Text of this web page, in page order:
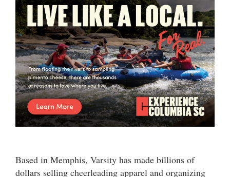
Based in Memphis, Varsity has made billions of
dollars selling cheerleading apparel and organizing